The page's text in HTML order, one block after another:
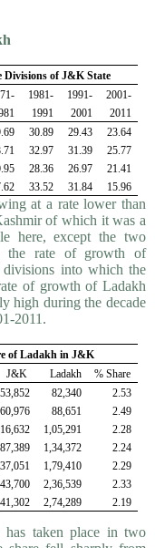
Divisions of J&K State
1981-
1991
1991-
2001
2001-
2011
30.89 29.43
23.64
32.97 31.39
25.77
28.36 26.97
21.41
33.52 31.84 15.96
at a rate lower than
of which it was a
here, except the two
the rate of growth of
divisions into which the
of growth of Ladakh
high during the decade
2011.
of Ladakh in J&K
J&K
Ladakh
% Share
82,340
2.53
88,651
2.49
1,05,291
2.28
1,34,372
2.24
1,79,410
2.29
2,36,539
2.33
2,74,289 2.19
has taken place in two